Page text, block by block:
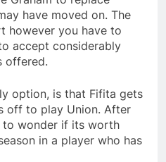
have moved on. The
however you have to
accept considerably
offered.
option, is that Fifita gets
off to play Union. After
to wonder if its worth
in a player who has